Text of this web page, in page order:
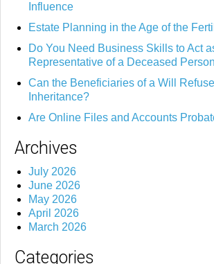
Influence
Estate Planning in the Age of the
Do You Need Business Skills to Act
Representative of a Deceased
Can the Beneficiaries of a Will
Inheritance?
Are Online Files and Accounts
Archives
July 2026
June 2026
May 2026
April 2026
March 2026
Categories